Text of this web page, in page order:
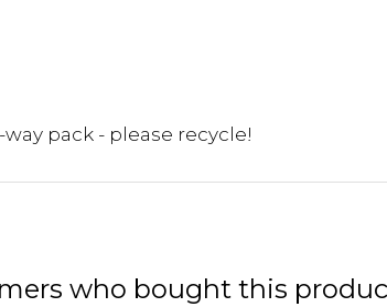
way pack - please recycle!
who bought this